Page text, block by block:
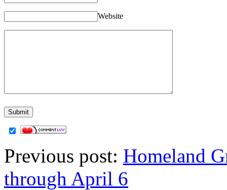
Website
Previous post: Homeland
through April 6